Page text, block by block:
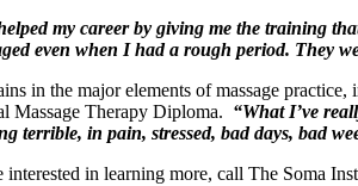
my career by giving me the training
even when I had a rough period. They
in the major elements of massage
Massage Therapy Diploma. “What I’ve
terrible, in pain, stressed, bad days, bad
interested in learning more, call The Soma